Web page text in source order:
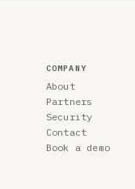
COMPANY
About
Partners
Security
Contact
Book a demo